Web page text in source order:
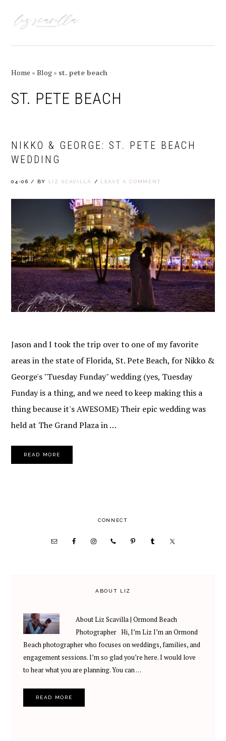
navigation
content
sidebar
Home »Blog » st. pete beach
ST. PETE BEACH
NIKKO & GEORGE: ST. PETE BEACH
WEDDING
04-06 / BY LIZ SCAVILLA / LEAVE A COMMENT
Jason and I took the trip over to one of my favorite
areas in the state of Florida, St. Pete Beach, for Nikko &
George's "Tuesday Funday" wedding (yes, Tuesday
Funday is a thing, and we need to keep making this a
thing because it's AWESOME) Their epic wedding was
held at The Grand Plaza in …
READ MORE
SIDEBAR
CONNECT
ABOUT LIZ
About Liz Scavilla | Ormond Beach
Photographer Hi, I’m Liz I’m an Ormond
Beach photographer who focuses on weddings, families, and
engagement sessions. I’m so glad you’re here. I would love
to hear what you are planning. You can …
READ MORE